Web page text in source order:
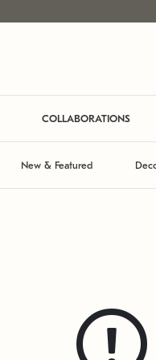
COLLABORATIONS
New & Featured